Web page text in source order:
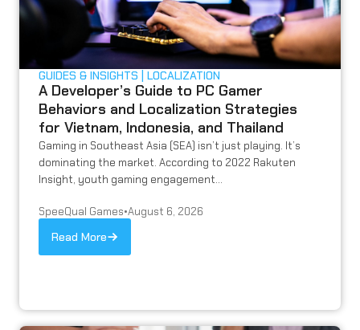
GUIDES & INSIGHTS LOCALIZATION
A Developer’s Guide to PC Gamer
Behaviors and Localization Strategies
for Vietnam, Indonesia, and Thailand
Gaming in Southeast Asia (SEA) isn’t just playing. It’s
dominating the market. According to 2022 Rakuten
Insight, youth gaming engagement...
SpeeQual Games•August 6, 2026
Read More